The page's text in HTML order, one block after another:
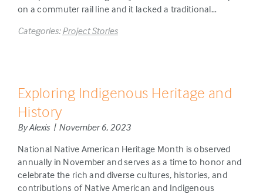
on a commuter rail line and it lacked a traditional…
Categories:Project Stories
Exploring Indigenous Heritage and
History
By Alexis | November 6, 2023
National Native American Heritage Month is observed
annually in November and serves as a time to honor and
celebrate the rich and diverse cultures, histories, and
contributions of Native American and Indigenous